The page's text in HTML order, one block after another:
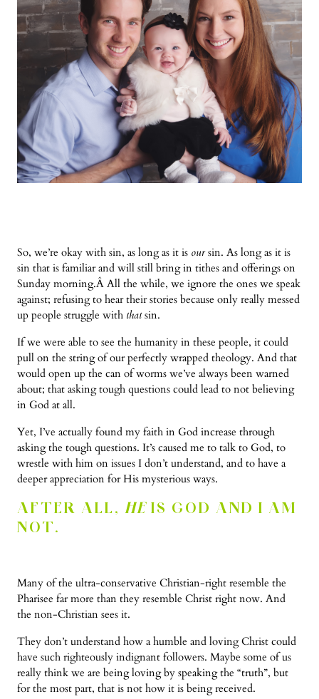
So, we’re okay with sin, as long as it is oursin. As long as it is
sin that is familiar and will still bring in tithes and offerings on
Sunday morning.Â All the while, we ignore the ones we speak
against; refusing to hear their stories because only really messed
up people struggle with thatsin.
If we were able to see the humanity in these people, it could
pull on the string of our perfectly wrapped theology. And that
would open up the can of worms we’ve always been warned
about; that asking tough questions could lead to not believing
in God at all.
Yet, I’ve actually found my faith in God increase through
asking the tough questions. It’s caused me to talk to God, to
wrestle with him on issues I don’t understand, and to have a
deeper appreciation for His mysterious ways.
AFTER ALL, HE IS GOD AND I AM
NOT.
Many of the ultra-conservative Christian-right resemble the
Pharisee far more than they resemble Christ right now. And
the non-Christian sees it.
They don’t understand how a humble and loving Christ could
have such righteously indignant followers. Maybe some of us
really think we are being loving by speaking the “truth”, but
for the most part, that is not how it is being received.